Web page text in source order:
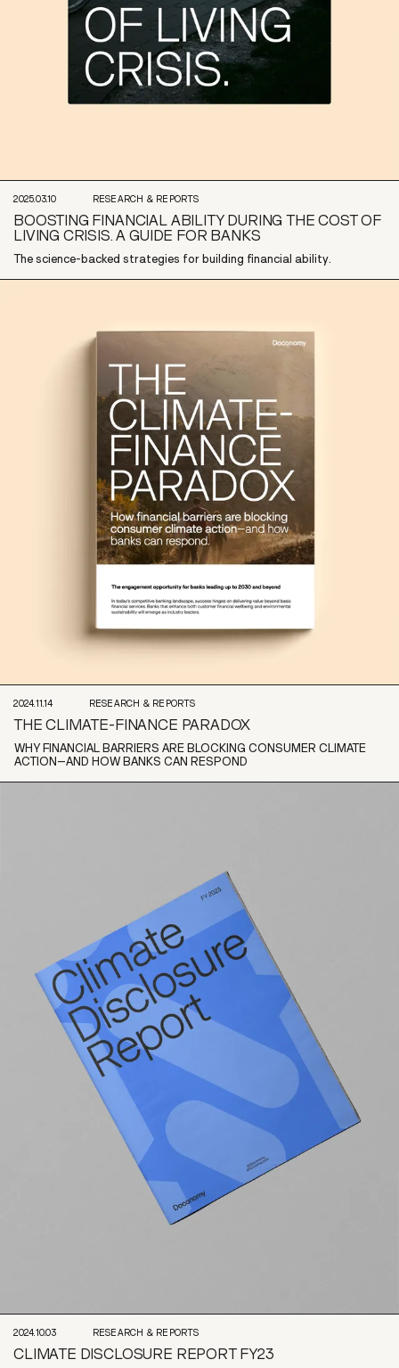
2025.03.10 RESEARCH & REPORTS
BOOSTING FINANCIAL ABILITY DURING THE COST OF
LIVING CRISIS. A GUIDE FOR BANKS
The science-backed strategies for building financial ability.
2024.11.14 RESEARCH & REPORTS
THE CLIMATE-FINANCE PARADOX
WHY FINANCIAL BARRIERS ARE BLOCKING CONSUMER CLIMATE
ACTION–AND HOW BANKS CAN RESPOND
2024.10.03 RESEARCH & REPORTS
CLIMATE DISCLOSURE REPORT FY23